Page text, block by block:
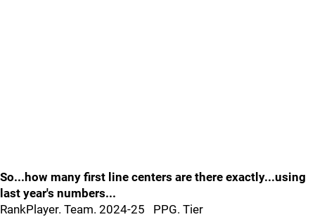
So...how many first line centers are there exactly...using
last year's numbers...
RankPlayer. Team. 2024-25 PPG. Tier